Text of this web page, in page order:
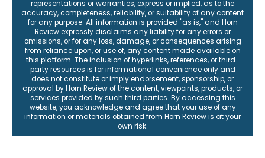
representations or warranties, express or implied, as to the
accuracy, completeness, reliability, or suitability of any content
for any purpose. All information is provided "as is," and Horn
Review expressly disclaims any liability for any errors or
omissions, or for any loss, damage, or consequences arising
from reliance upon, or use of, any content made available on
this platform. The inclusion of hyperlinks, references, or third-
party resources is for informational convenience only and
does not constitute or imply endorsement, sponsorship, or
approval by Horn Review of the content, viewpoints, products, or
services provided by such third parties. By accessing this
website, you acknowledge and agree that your use of any
information or materials obtained from Horn Review is at your
own risk.